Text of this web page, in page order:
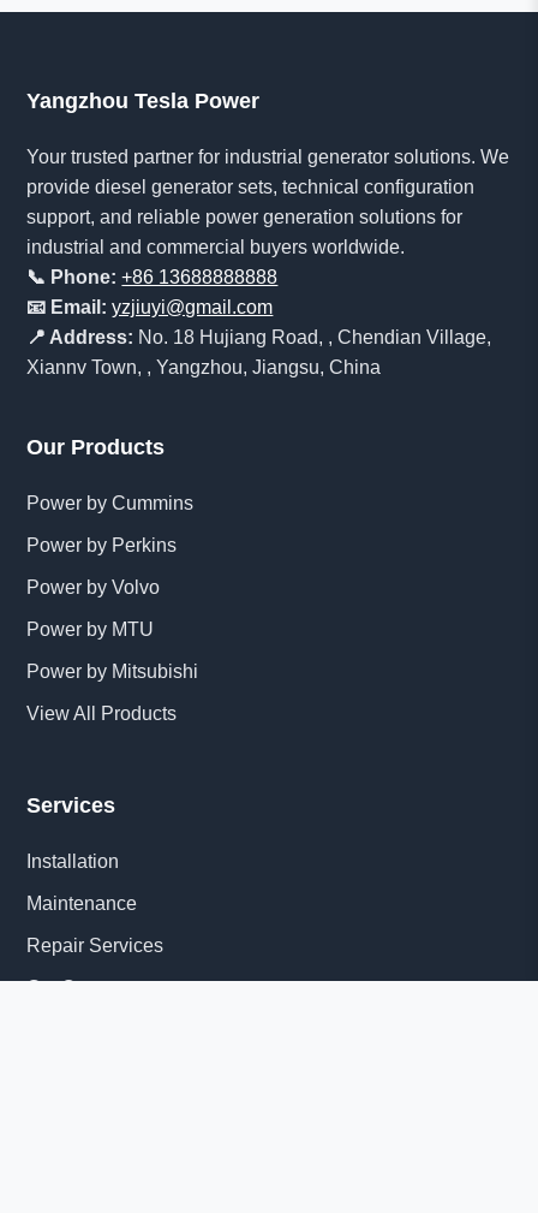
Yangzhou Tesla Power
Your trusted partner for industrial generator solutions. We
provide diesel generator sets, technical configuration
support, and reliable power generation solutions for
industrial and commercial buyers worldwide.
📞 Phone: +86 13688888888
📧 Email: yzjiuyi@gmail.com
📍 Address: No. 18 Hujiang Road, , Chendian Village,
Xiannv Town, , Yangzhou, Jiangsu, China
Our Products
Power by Cummins
Power by Perkins
Power by Volvo
Power by MTU
Power by Mitsubishi
View All Products
Services
Installation
Maintenance
Repair Services
Get Quote